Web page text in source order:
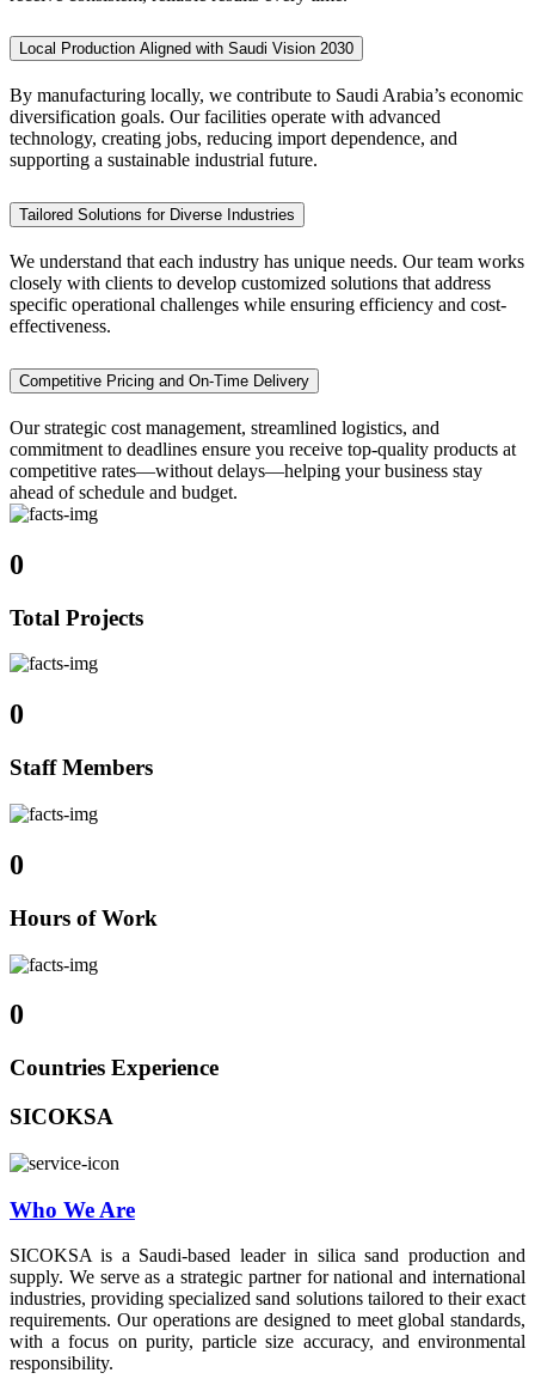
Local Production Aligned with Saudi Vision 2030
By manufacturing locally, we contribute to Saudi Arabia’s economic
diversification goals. Our facilities operate with advanced
technology, creating jobs, reducing import dependence, and
supporting a sustainable industrial future.
Tailored Solutions for Diverse Industries
We understand that each industry has unique needs. Our team works
closely with clients to develop customized solutions that address
specific operational challenges while ensuring efficiency and cost-
effectiveness.
Competitive Pricing and On-Time Delivery
Our strategic cost management, streamlined logistics, and
commitment to deadlines ensure you receive top-quality products at
competitive rates—without delays—helping your business stay
ahead of schedule and budget.
0
Total Projects
0
Staff Members
0
Hours of Work
0
Countries Experience
SICOKSA
Who We Are
SICOKSA is a Saudi-based leader in silica sand production and
supply. We serve as a strategic partner for national and international
industries, providing specialized sand solutions tailored to their exact
requirements. Our operations are designed to meet global standards,
with a focus on purity, particle size accuracy, and environmental
responsibility.